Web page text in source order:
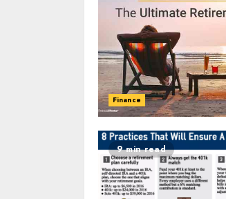
Finance
9 min read